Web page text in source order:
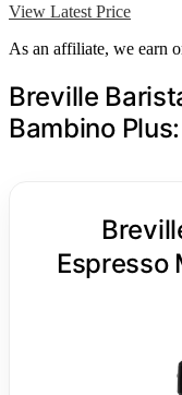
View Latest Price
As an affiliate, we earn
Breville
Bambino
Espresso